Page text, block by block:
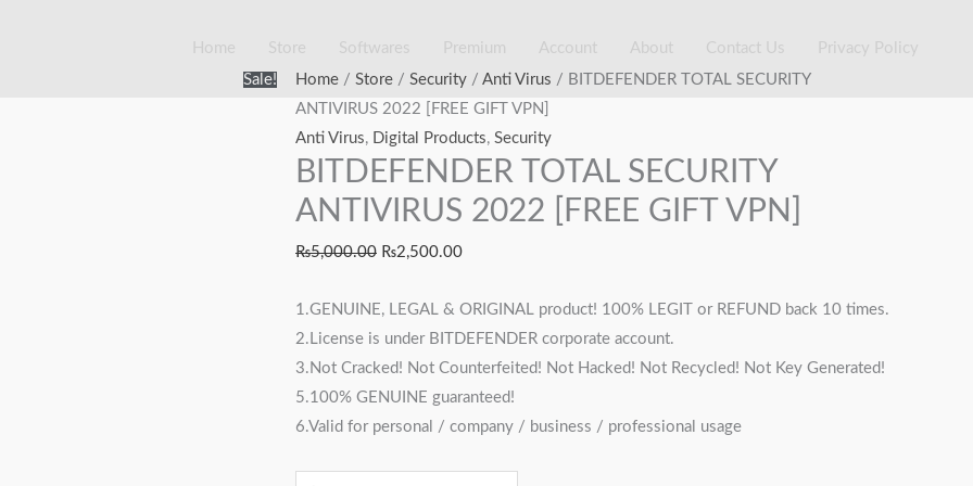
Home Store Softwares Premium Account About Contact Us
Privacy Policy
Sale!
Home / Store / Security / Anti Virus / BITDEFENDER TOTAL SECURITY
ANTIVIRUS 2022 [FREE GIFT VPN]
Anti Virus, Digital Products, Security
BITDEFENDER TOTAL SECURITY
ANTIVIRUS 2022 [FREE GIFT VPN]
₨5,000.00
Original
price
was:
₨5,000.00.
₨2,500.00
Current
price
is:
₨2,500.00.
1.GENUINE, LEGAL & ORIGINAL product! 100% LEGIT or REFUND back 10 times.
2.License is under BITDEFENDER corporate account.
3.Not Cracked! Not Counterfeited! Not Hacked! Not Recycled! Not Key Generated!
5.100% GENUINE guaranteed!
6.Valid for personal / company / business / professional usage
BITDEFENDER
TOTAL
SECURITY
ANTIVIRUS
2022
[FREE
GIFT
quantity